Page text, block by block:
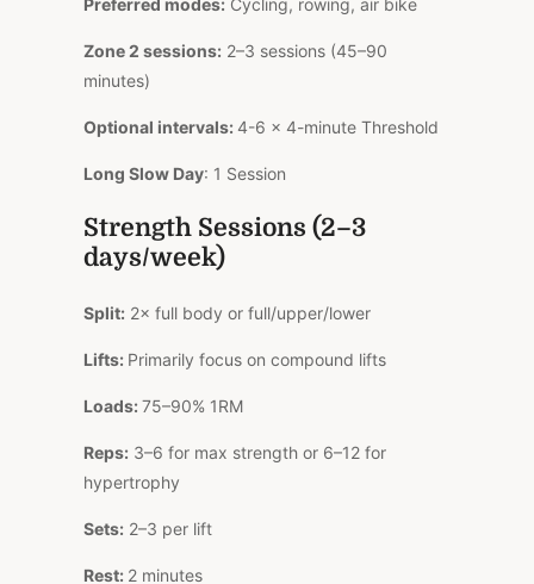
Zone 2 sessions: 2–3 sessions (45–90
minutes)
Optional intervals: 4-6 × 4-minute Threshold
Long Slow Day: 1 Session
Strength Sessions (2–3
days/week)
Split: 2× full body or full/upper/lower
Lifts: Primarily focus on compound lifts
Loads: 75–90% 1RM
Reps: 3–6 for max strength or 6–12 for
hypertrophy
Sets: 2–3 per lift
Rest: 2 minutes